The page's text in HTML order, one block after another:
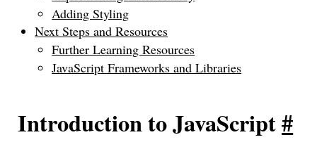
Adding Styling
Next Steps and Resources
Further Learning Resources
JavaScript Frameworks and Libraries
Introduction to JavaScript#